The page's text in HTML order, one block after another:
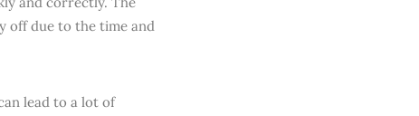
off due to the time and
lead to a lot of